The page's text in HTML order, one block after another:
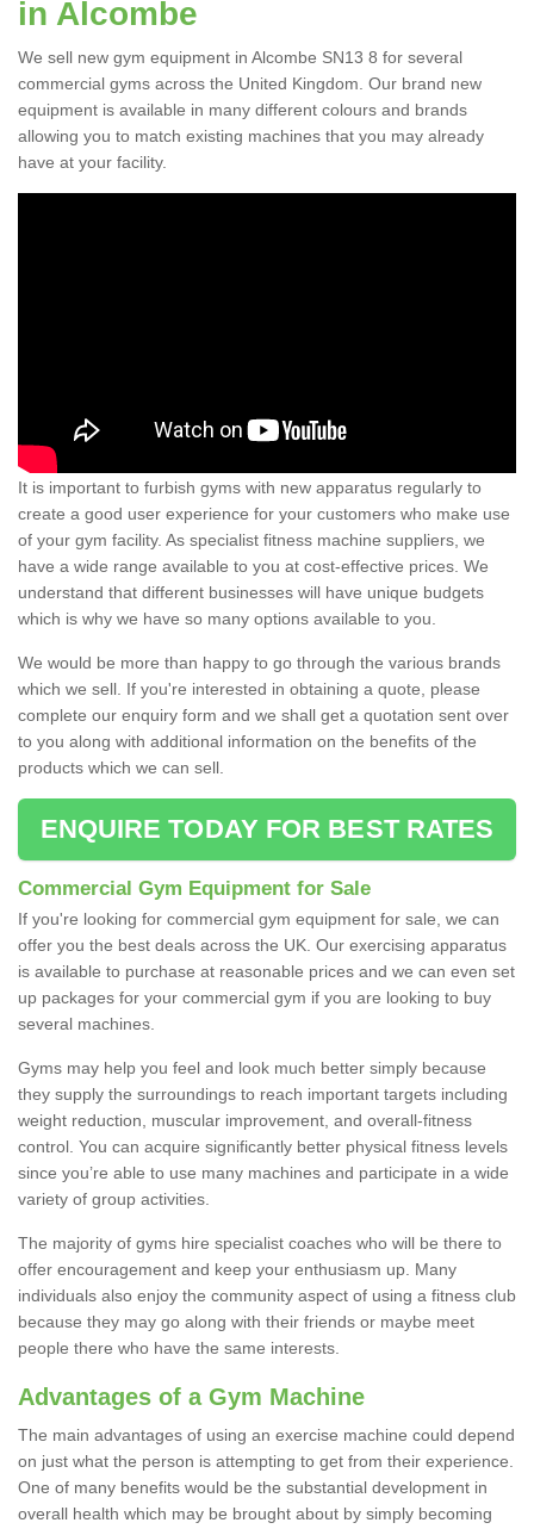
in Alcombe
We sell new gym equipment in Alcombe SN13 8 for several
commercial gyms across the United Kingdom. Our brand new
equipment is available in many different colours and brands
allowing you to match existing machines that you may already
have at your facility.
It is important to furbish gyms with new apparatus regularly to
create a good user experience for your customers who make use
of your gym facility. As specialist fitness machine suppliers, we
have a wide range available to you at cost-effective prices. We
understand that different businesses will have unique budgets
which is why we have so many options available to you.
We would be more than happy to go through the various brands
which we sell. If you're interested in obtaining a quote, please
complete our enquiry form and we shall get a quotation sent over
to you along with additional information on the benefits of the
products which we can sell.
ENQUIRE TODAY FOR BEST RATES
Commercial Gym Equipment for Sale
If you're looking for commercial gym equipment for sale, we can
offer you the best deals across the UK. Our exercising apparatus
is available to purchase at reasonable prices and we can even set
up packages for your commercial gym if you are looking to buy
several machines.
Gyms may help you feel and look much better simply because
they supply the surroundings to reach important targets including
weight reduction, muscular improvement, and overall-fitness
control. You can acquire significantly better physical fitness levels
since you’re able to use many machines and participate in a wide
variety of group activities.
The majority of gyms hire specialist coaches who will be there to
offer encouragement and keep your enthusiasm up. Many
individuals also enjoy the community aspect of using a fitness club
because they may go along with their friends or maybe meet
people there who have the same interests.
Advantages of a Gym Machine
The main advantages of using an exercise machine could depend
on just what the person is attempting to get from their experience.
One of many benefits would be the substantial development in
overall health which may be brought about by simply becoming